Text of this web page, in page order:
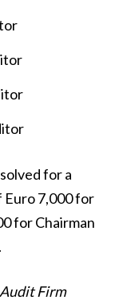
for a
Euro 7,000 for
for Chairman
Firm